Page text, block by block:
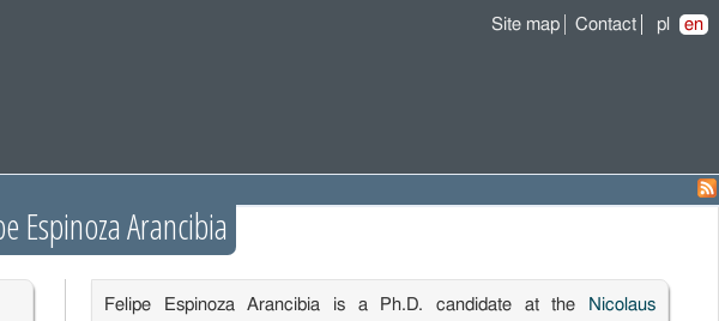
Site map Contact pl en
Espinoza Arancibia
Felipe Espinoza Arancibia is a Ph.D. candidate at the
Nicolaus